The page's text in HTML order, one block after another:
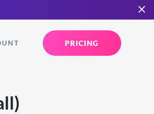
PRICING